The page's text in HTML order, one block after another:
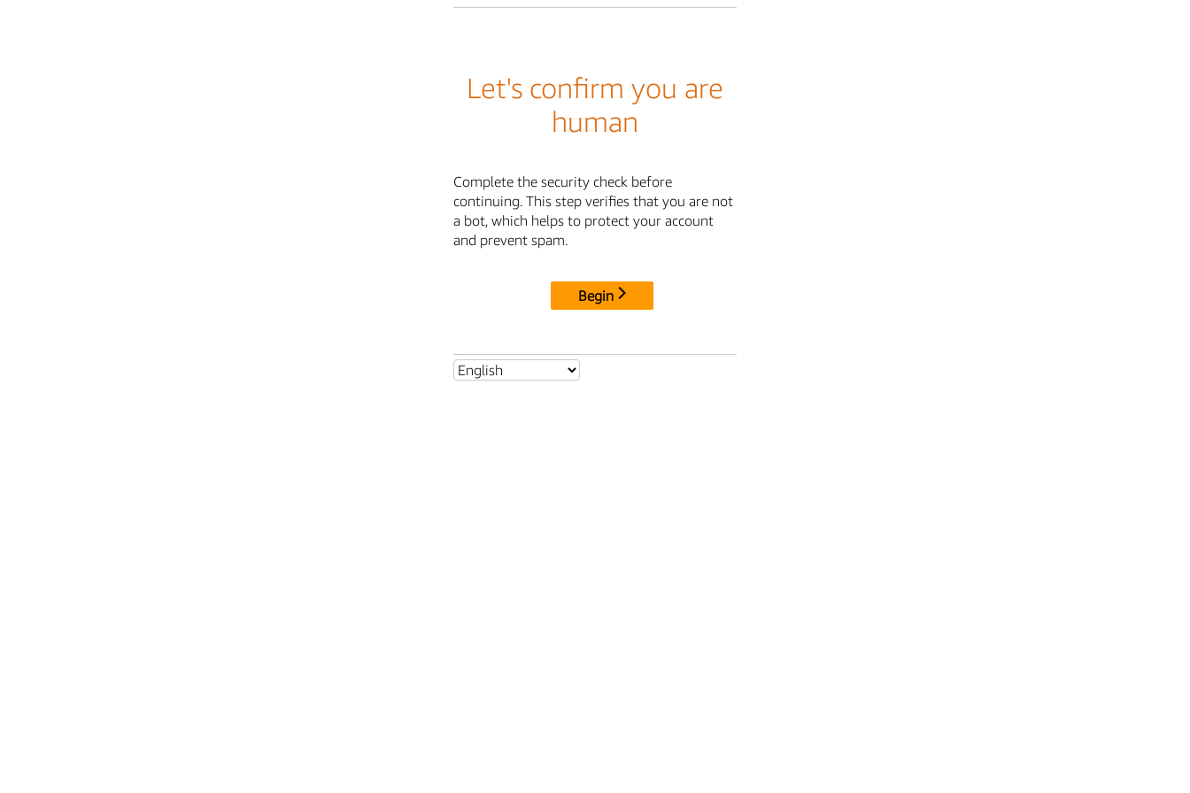
Let's confirm you are
human
Complete the security check before
continuing. This step verifies that you are not
a bot, which helps to protect your account
and prevent spam.
Begin